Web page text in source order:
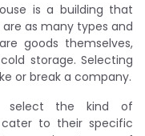
is a building that
as many types and
goods themselves,
storage. Selecting
or break a company.
select the kind of
to their specific